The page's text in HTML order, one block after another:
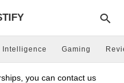
Gaming
you can contact us